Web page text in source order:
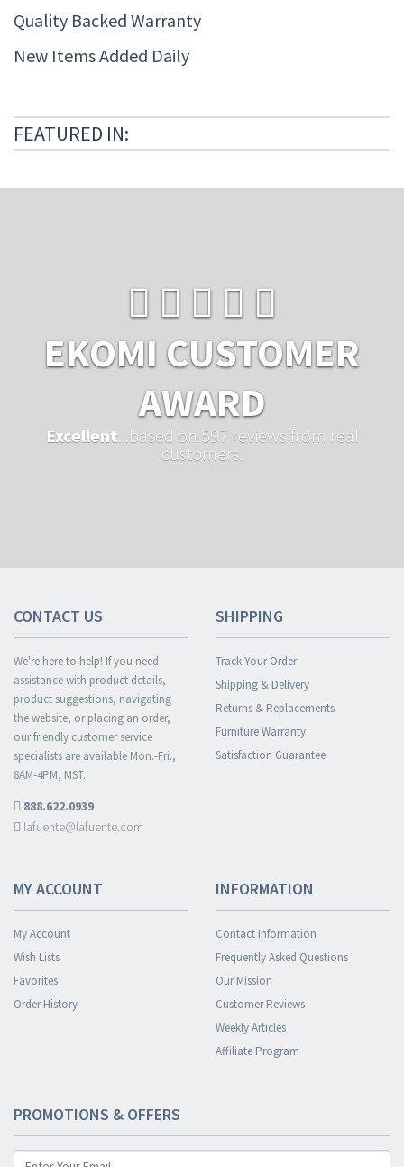
Quality Backed Warranty
New Items Added Daily
FEATURED IN:
EKOMI CUSTOMER
AWARD
Excellent ...based on 597 reviews from real
customers.
CONTACT US
We're here to help! If you need
assistance with product details,
product suggestions, navigating
the website, or placing an order,
our friendly customer service
specialists are available Mon.-Fri.,
8AM-4PM, MST.
888.622.0939
lafuente@lafuente.com
SHIPPING
Track Your Order
Shipping & Delivery
Returns & Replacements
Furniture Warranty
Satisfaction Guarantee
MY ACCOUNT
My Account
Wish Lists
Favorites
Order History
INFORMATION
Contact Information
Frequently Asked Questions
Our Mission
Customer Reviews
Weekly Articles
Affiliate Program
PROMOTIONS & OFFERS